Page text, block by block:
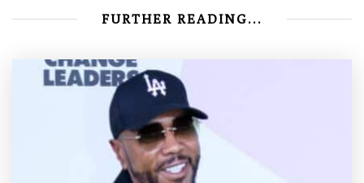
FURTHER READING...